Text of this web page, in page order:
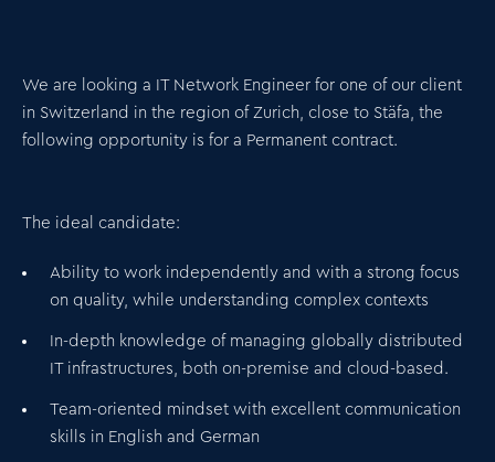
We are looking a IT Network Engineer for one of our client
in Switzerland in the region of Zurich, close to Stäfa, the
following opportunity is for a Permanent contract.
The ideal candidate:
Ability to work independently and with a strong focus
on quality, while understanding complex contexts
In-depth knowledge of managing globally distributed
IT infrastructures, both on-premise and cloud-based.
Team-oriented mindset with excellent communication
skills in English and German